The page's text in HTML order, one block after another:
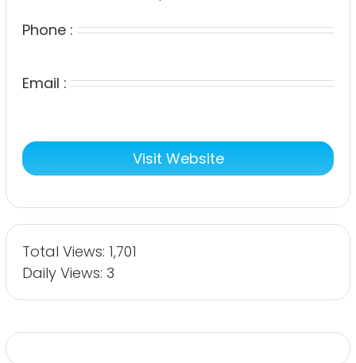
Phone :
Email :
Visit Website
Total Views: 1,701
Daily Views: 3